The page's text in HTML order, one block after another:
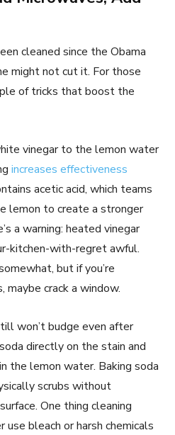
cleaned since the Obama
might not cut it. For those
of tricks that boost the
vinegar to the lemon water
increases effectiveness
acetic acid, which teams
lemon to create a stronger
a warning: heated vinegar
kitchen-with-regret awful.
but if you’re
crack a window.
won’t budge even after
directly on the stain and
the lemon water. Baking soda
scrubs without
One thing cleaning
bleach or harsh chemicals